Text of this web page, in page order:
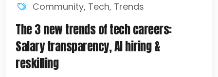
Community, Tech, Trends
The 3 new trends of tech careers:
Salary transparency, AI hiring &
reskilling